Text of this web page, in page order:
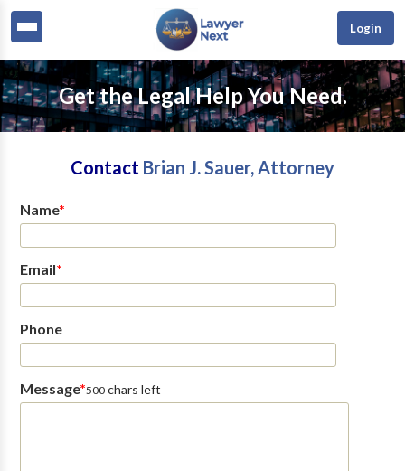
Login
Get the Legal Help You Need.
Contact Brian J. Sauer, Attorney
Name*
Email*
Phone
Message*500chars left